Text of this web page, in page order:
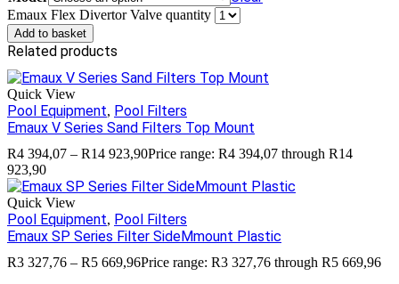
Emaux Flex Divertor Valve quantity
Add to basket
Related products
Quick View
Pool Equipment, Pool Filters
Emaux V Series Sand Filters Top Mount
R4 394,07 – R14 923,90Price range: R4 394,07 through R14
923,90
Quick View
Pool Equipment, Pool Filters
Emaux SP Series Filter SideMmount Plastic
R3 327,76 – R5 669,96Price range: R3 327,76 through R5 669,96